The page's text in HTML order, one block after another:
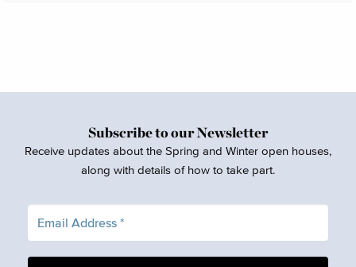
Subscribe to our Newsletter
Receive updates about the Spring and Winter open houses,
along with details of how to take part.